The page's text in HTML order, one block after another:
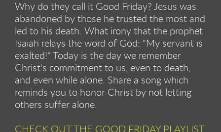
Why do they call it Good Friday? Jesus was
abandoned by those he trusted the most and
led to his death. What irony that the prophet
Isaiah relays the word of God: "My servant is
exalted!" Today is the day we remember
Christ's commitment to us, even to death,
and even while alone. Share a song which
reminds you to honor Christ by not letting
others suffer alone.
CHECK OUT THE GOOD FRIDAY PLAYLIST